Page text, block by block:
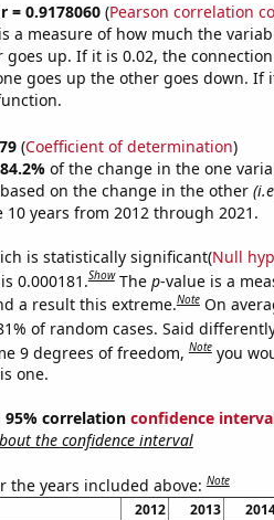
= 0.9178060(Pearson correlation
a measure of how much the
goes up. If it is 0.02, the
goes up the other goes down. If
(Coefficient of determination)
84.2% of the change in the one
on the change in the other
years from 2012 through 2021.
is statistically significant(Null
0.000181.Show The p-value is a
a result this extreme.Note On
of random cases. Said
9 degrees of freedom,Note you
one.
95% correlation confidence
the confidence interval
the years included above:Note
2012 2013